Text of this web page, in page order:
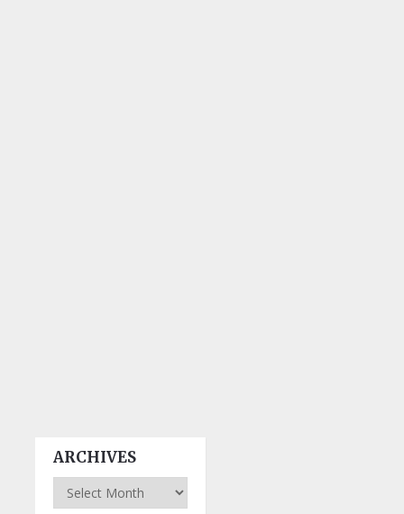
ARCHIVES
Archives